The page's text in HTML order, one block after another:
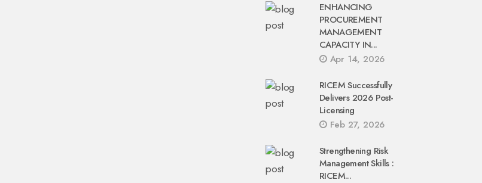
ENHANCING
PROCUREMENT
MANAGEMENT
CAPACITY IN...
Apr 14, 2026
RICEM Successfully
Delivers 2026 Post-
Licensing
Feb 27, 2026
Strengthening Risk
Management Skills :
RICEM...